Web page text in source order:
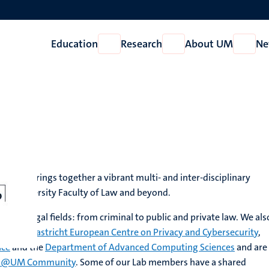
Education
Open
Education
Research
Open
Research
About UM
Open
About
Lab brings together a vibrant multi- and inter-disciplinary
University Faculty of Law and beyond.
all legal fields: from criminal to public and private law. We
Maastricht European Centre on Privacy and Cybersecurity,
and theDepartment of Advanced Computing Sciencesand
@UM Community. Some of our Lab members have a shared